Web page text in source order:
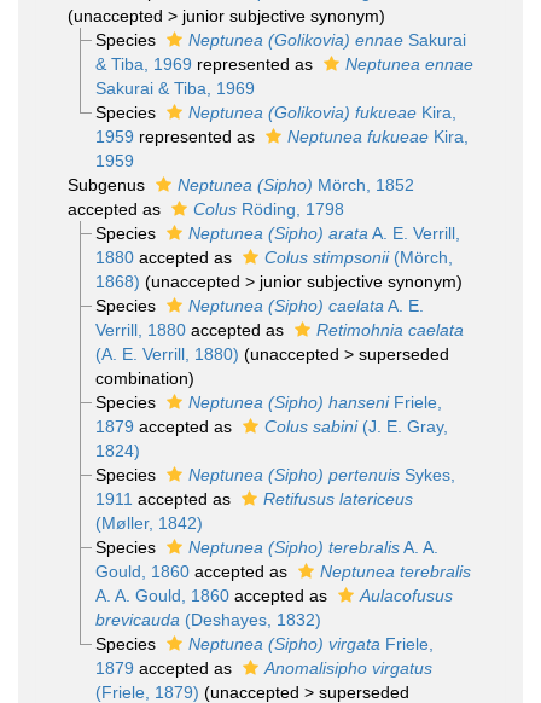
(unaccepted > junior subjective synonym)
Species
Neptunea (Golikovia) ennaeSakurai
& Tiba, 1969 represented as
Neptunea ennae
Sakurai & Tiba, 1969
Species
Neptunea (Golikovia) fukueaeKira,
1959 represented as Neptunea fukueaeKira,
1959
Subgenus
Neptunea (Sipho) Mörch, 1852
accepted as
Colus Röding, 1798
Species
Neptunea (Sipho) arata A. E. Verrill,
1880accepted as Colus stimpsonii(Mörch,
1868) (unaccepted > junior subjective synonym)
Species
Neptunea (Sipho) caelata A. E.
Verrill, 1880accepted as
Retimohnia caelata
(A. E. Verrill, 1880) (unaccepted > superseded
combination)
Species
Neptunea (Sipho) hanseniFriele,
1879 accepted as Colus sabini(J. E. Gray,
1824)
Species
Neptunea (Sipho) pertenuisSykes,
1911 accepted as
Retifusus latericeus
(Møller, 1842)
Species
Neptunea (Sipho) terebralisA. A.
Gould, 1860accepted as
Neptunea terebralis
A. A. Gould, 1860accepted as
Aulacofusus
brevicauda (Deshayes, 1832)
Species
Neptunea (Sipho) virgata Friele,
1879 accepted as
Anomalisipho virgatus
(Friele, 1879) (unaccepted > superseded